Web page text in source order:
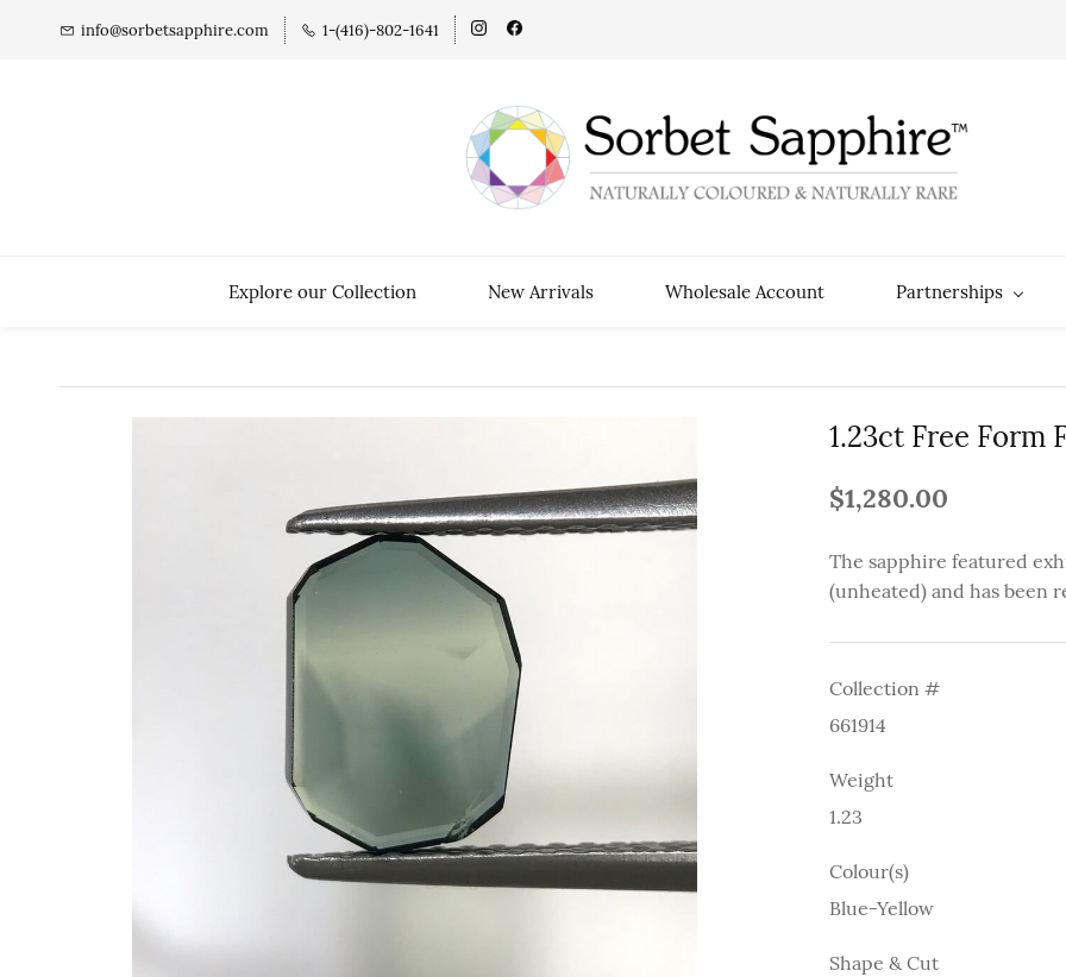
info@sorbetsapphire.com 1-(416)-802-1641
Explore our Collection New Arrivals Wholesale Account Partnerships
1.23ct Free Form
$1,280.00
The sapphire featured
(unheated) and has been
Collection #
661914
Weight
1.23
Colour(s)
Blue-Yellow
Shape & Cut